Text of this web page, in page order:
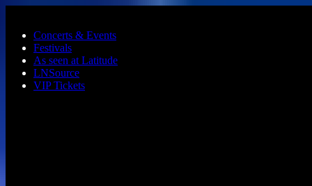
Concerts & Events
Festivals
As seen at Latitude
LNSource
VIP Tickets